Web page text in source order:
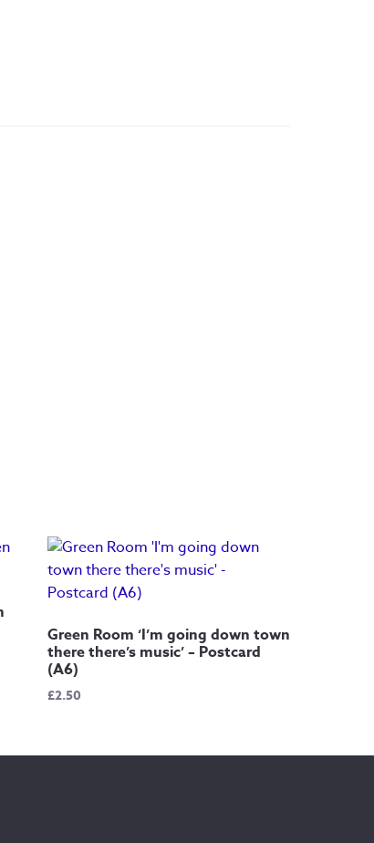
Green Room ‘I’m going down town
there there’s music’ – Postcard
(A6)
£2.50